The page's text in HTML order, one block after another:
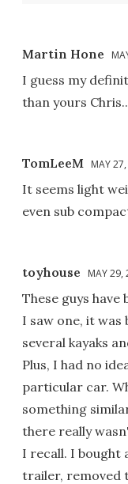
Martin Hone
I guess my
than yours
TomLeeM MAY
It seems light
even sub
toyhouse MAY 29,
These guys
I saw one, it was
several kayaks
Plus, I had no
particular car.
something
there really
I recall. I bought
trailer, removed